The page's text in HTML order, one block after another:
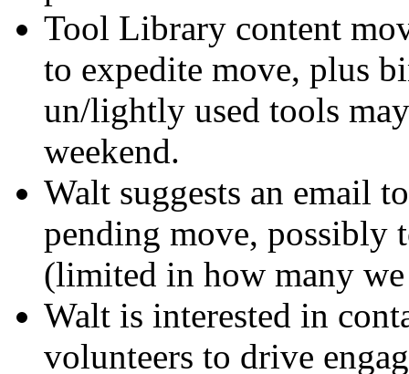
Tool Library content
to expedite move, plus
un/lightly used tools
weekend.
Walt suggests an email
pending move, possibly
(limited in how many
Walt is interested in
volunteers to drive